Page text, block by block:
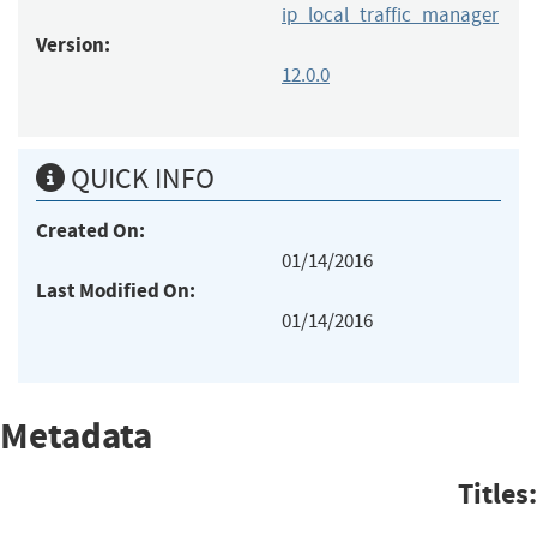
ip_local_traffic_manager
Version:
12.0.0
QUICK INFO
Created On:
01/14/2016
Last Modified On:
01/14/2016
Metadata
Titles: